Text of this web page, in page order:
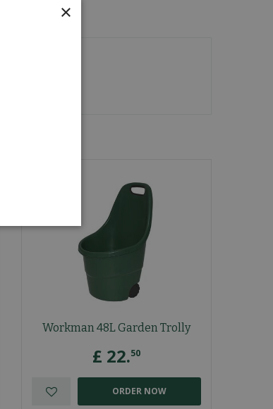
Workman 48L Garden Trolly
£ 22.50
ORDER NOW
×